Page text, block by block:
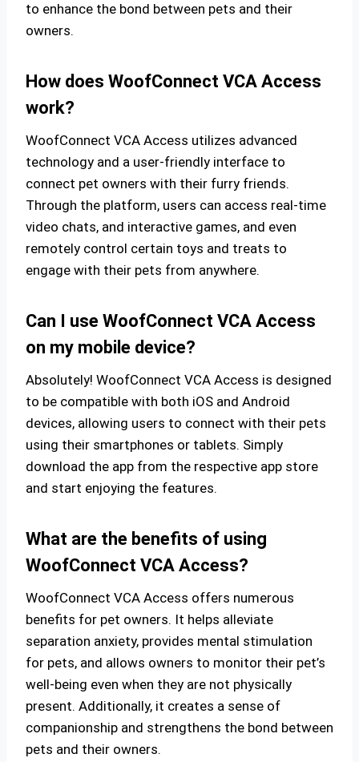
to enhance the bond between pets and their
owners.
How does WoofConnect VCA Access
work?
WoofConnect VCA Access utilizes advanced
technology and a user-friendly interface to
connect pet owners with their furry friends.
Through the platform, users can access real-time
video chats, and interactive games, and even
remotely control certain toys and treats to
engage with their pets from anywhere.
Can I use WoofConnect VCA Access
on my mobile device?
Absolutely! WoofConnect VCA Access is designed
to be compatible with both iOS and Android
devices, allowing users to connect with their pets
using their smartphones or tablets. Simply
download the app from the respective app store
and start enjoying the features.
What are the benefits of using
WoofConnect VCA Access?
WoofConnect VCA Access offers numerous
benefits for pet owners. It helps alleviate
separation anxiety, provides mental stimulation
for pets, and allows owners to monitor their pet’s
well-being even when they are not physically
present. Additionally, it creates a sense of
companionship and strengthens the bond between
pets and their owners.